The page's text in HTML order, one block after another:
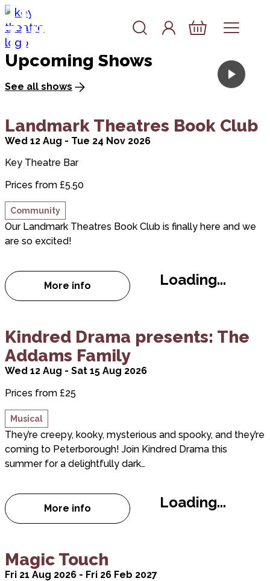
Skip to content
Account
Log In
Basket
Theatre
Upcoming Shows
See all shows
Landmark Theatres Book Club
Wed 12 Aug - Tue 24 Nov 2026
Key Theatre Bar
Prices from £5.50
Community
Our Landmark Theatres Book Club is finally here and we
are so excited!
More info
about Landmark Theatres Book Club
Loading...
Kindred Drama presents: The
Addams Family
Wed 12 Aug - Sat 15 Aug 2026
Prices from £25
Musical
They’re creepy, kooky, mysterious and spooky, and they’re
coming to Peterborough! Join Kindred Drama this
summer for a delightfully dark…
More info
about Kindred Drama presents: The
Loading...
Magic Touch
Fri 21 Aug 2026 - Fri 26 Feb 2027